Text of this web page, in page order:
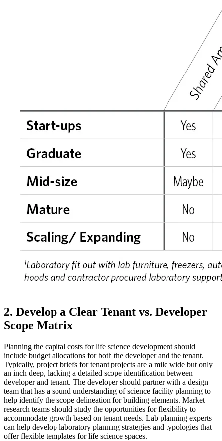
2. Develop a Clear Tenant vs. Developer
Scope Matrix
Planning the capital costs for life science development should
include budget allocations for both the developer and the tenant.
Typically, project briefs for tenant projects are a mile wide but only
an inch deep, lacking a detailed scope identification between
developer and tenant. The developer should partner with a design
team that has a sound understanding of science facility planning to
help identify the scope delineation for building elements. Market
research teams should study the opportunities for flexibility to
accommodate growth based on tenant needs. Lab planning experts
can help develop laboratory planning strategies and typologies that
offer flexible templates for life science spaces.